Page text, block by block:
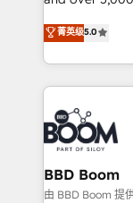
stratégies
inbound,
emailing) Informations clés : - 10 ans d'expérience -
100+
experts
cumulées
Vonazon turns
measurable,
enterprise-
builds
revenue. ⚙️ HubSpot Integration & Optimization •
Seamless
Complex
Custom APIs and
End Revenue
菁英级5.0
BBD Boom
由 BBD Boom 提